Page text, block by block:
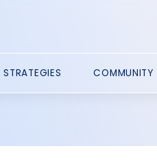
STRATEGIES COMMUNITY